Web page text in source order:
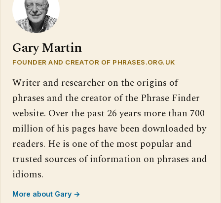
Gary Martin
FOUNDER AND CREATOR OF PHRASES.ORG.UK
Writer and researcher on the origins of
phrases and the creator of the Phrase Finder
website. Over the past 26 years more than 700
million of his pages have been downloaded by
readers. He is one of the most popular and
trusted sources of information on phrases and
idioms.
More about Gary →